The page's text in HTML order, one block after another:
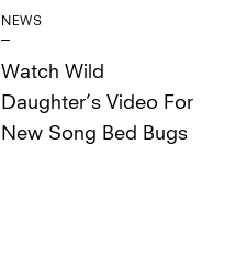
NEWS
Watch Wild
Daughter’s Video For
New Song Bed Bugs